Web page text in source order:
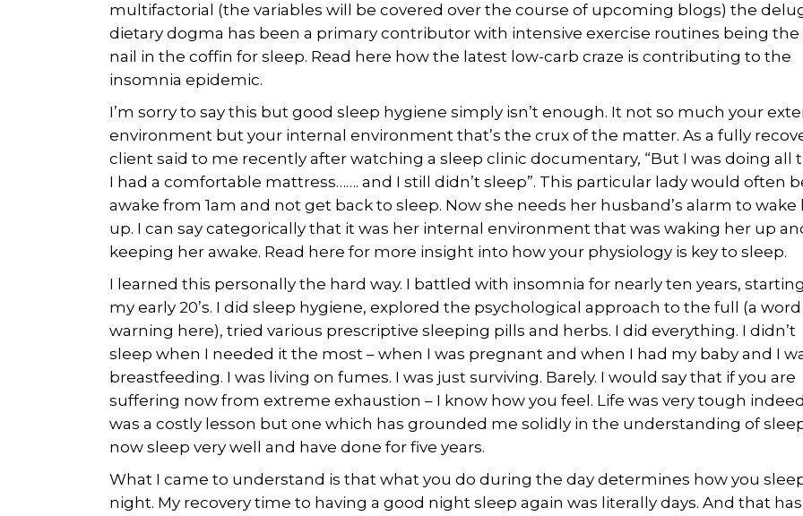
multifactorial (the variables will be covered over the course of upcoming blogs) the
dietary dogma has been a primary contributor with intensive exercise routines being the
nail in the coffin for sleep. Read here how the latest low-carb craze is contributing to the
insomnia epidemic.
I’m sorry to say this but good sleep hygiene simply isn’t enough. It not so much your
environment but your internal environment that’s the crux of the matter. As a fully
client said to me recently after watching a sleep clinic documentary, “But I was doing all
I had a comfortable mattress……. and I still didn’t sleep”. This particular lady would often
awake from 1am and not get back to sleep. Now she needs her husband’s alarm to wake
up. I can say categorically that it was her internal environment that was waking her up
keeping her awake. Read here for more insight into how your physiology is key to sleep.
I learned this personally the hard way. I battled with insomnia for nearly ten years,
my early 20’s. I did sleep hygiene, explored the psychological approach to the full (a
warning here), tried various prescriptive sleeping pills and herbs. I did everything. I didn’t
sleep when I needed it the most – when I was pregnant and when I had my baby and I
breastfeeding. I was living on fumes. I was just surviving. Barely. I would say that if you are
suffering now from extreme exhaustion – I know how you feel. Life was very tough
was a costly lesson but one which has grounded me solidly in the understanding of
now sleep very well and have done for five years.
What I came to understand is that what you do during the day determines how you
night. My recovery time to having a good night sleep again was literally days. And that has